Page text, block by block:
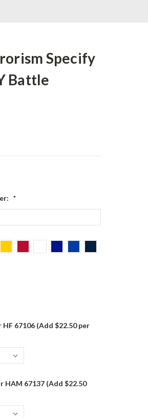
Specify
Battle
*
67106 (Add $22.50 per
67137 (Add $22.50